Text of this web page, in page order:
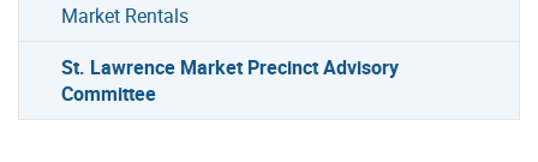
Market Rentals
St. Lawrence Market Precinct Advisory
Committee